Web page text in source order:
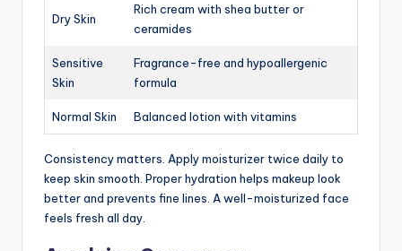
Dry Skin
Rich cream with shea butter or
ceramides
Sensitive
Skin
Fragrance-free and hypoallergenic
formula
Normal Skin Balanced lotion with vitamins
Consistency matters. Apply moisturizer twice daily to
keep skin smooth. Proper hydration helps makeup look
better and prevents fine lines. A well-moisturized face
feels fresh all day.